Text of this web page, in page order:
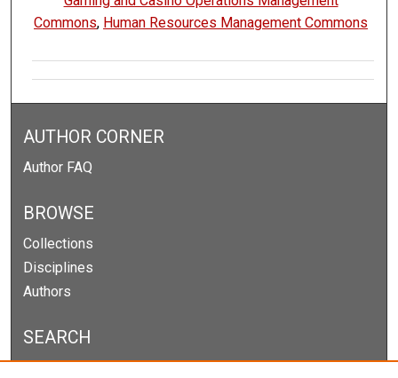
Commons, Human Resources Management Commons
AUTHOR CORNER
Author FAQ
BROWSE
Collections
Disciplines
Authors
SEARCH